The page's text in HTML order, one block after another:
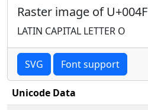
Raster image of U+004F
LATIN CAPITAL LETTER O
SVG Font support
Unicode Data